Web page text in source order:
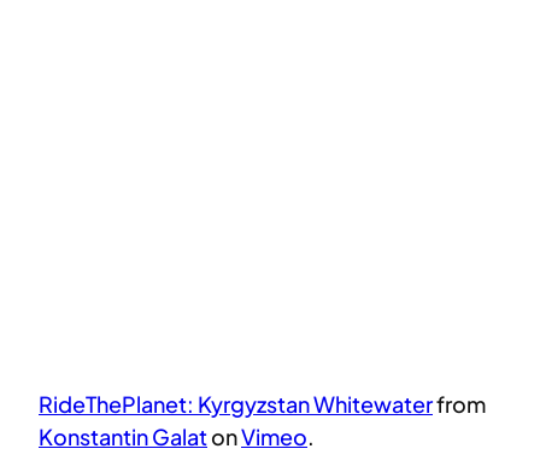
RideThePlanet: Kyrgyzstan Whitewaterfrom
Konstantin GalatonVimeo.